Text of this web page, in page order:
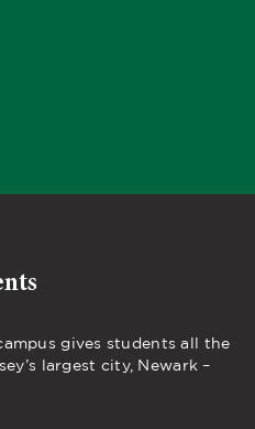
gives students all the
largest city, Newark –